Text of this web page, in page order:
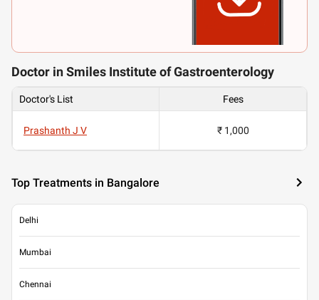
Doctor in Smiles Institute of Gastroenterology
Doctor's List Fees
Prashanth J V ₹ 1,000
Top Treatments in Bangalore
Delhi
Mumbai
Chennai